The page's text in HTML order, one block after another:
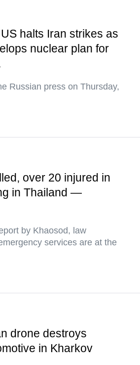
halts Iran strikes as
nuclear plan for
Russian press on Thursday,
over 20 injured in
in Thailand —
by Khaosod, law
services are at the
drone destroys
in Kharkov